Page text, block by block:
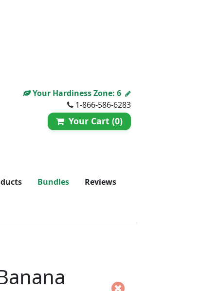
Your Hardiness Zone: 6
1-866-586-6283
Your Cart (0)
Bundles Reviews